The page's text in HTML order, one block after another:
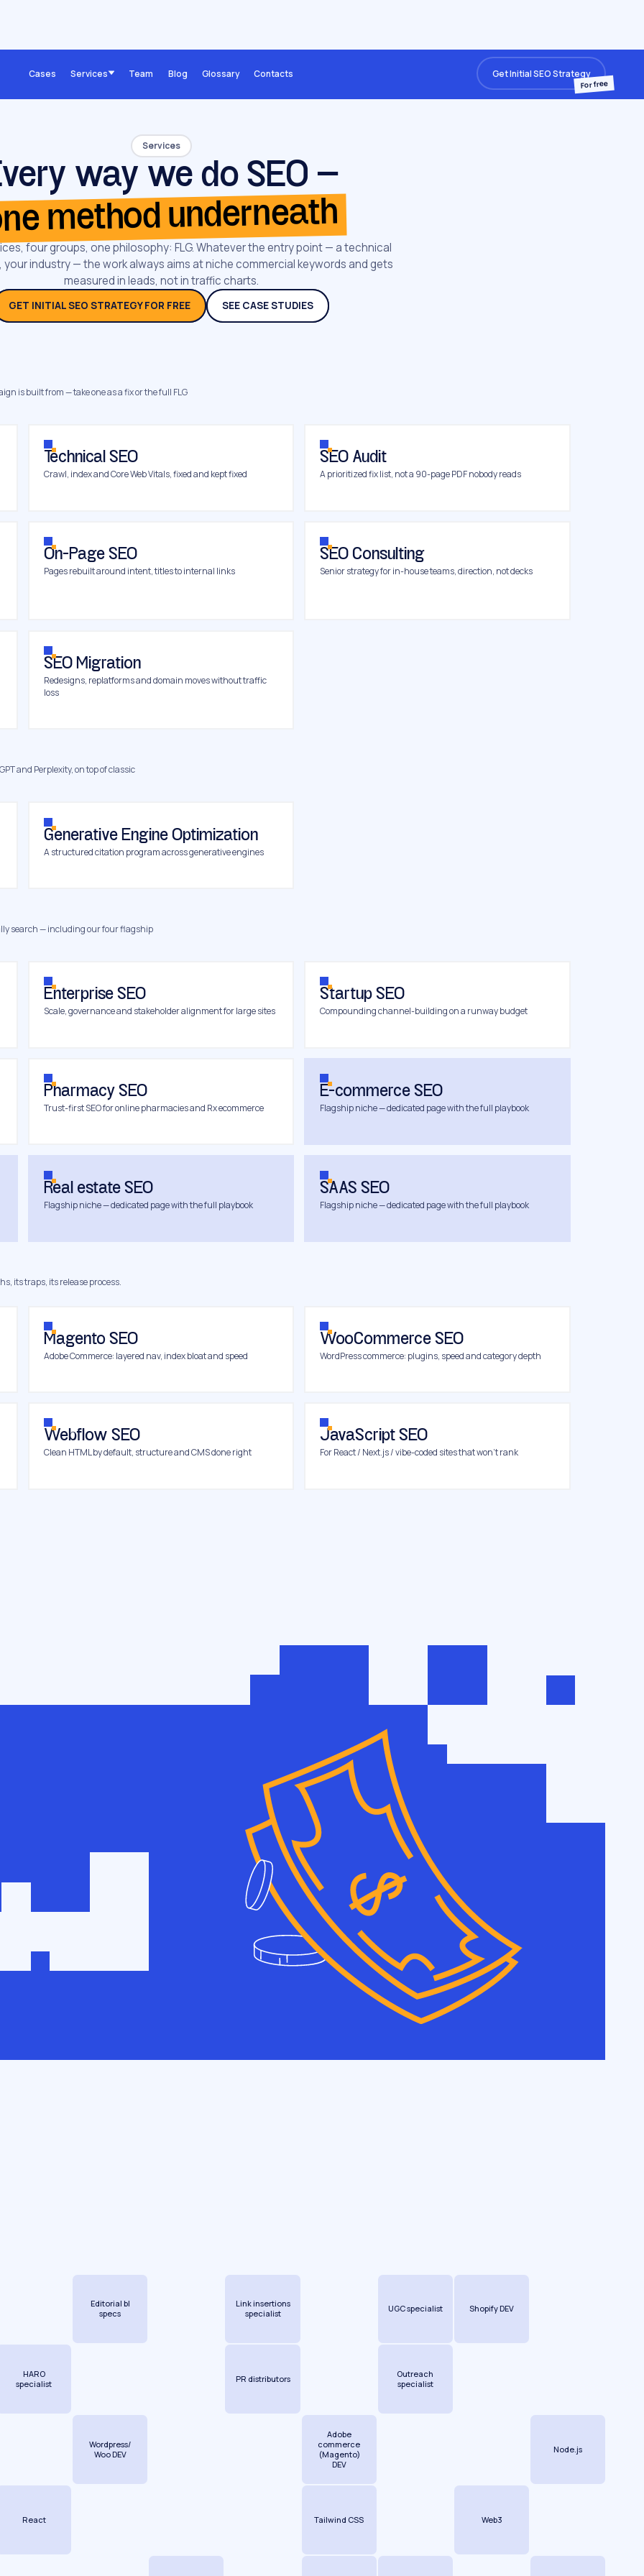
Cases Services Team Blog Glossary Contacts Get Initial SEO Strategy
For free
Services
way we do SEO —
method underneath
four groups, one philosophy: FLG. Whatever the entry point — a technical
your industry — the work always aims at niche commercial keywords and gets
measured in leads, not in traffic charts.
GET INITIAL SEO STRATEGY FOR FREE SEE CASE STUDIES
is built from — take one as a fix or the full FLG
Technical SEO
Crawl, index and Core Web Vitals, fixed and kept fixed
SEO Audit
A prioritized fix list, not a 90-page PDF nobody reads
On-Page SEO
Pages rebuilt around intent, titles to internal links
SEO Consulting
Senior strategy for in-house teams, direction, not decks
SEO Migration
Redesigns, replatforms and domain moves without traffic
loss
and Perplexity, on top of classic
Generative Engine Optimization
A structured citation program across generative engines
search — including our four flagship
Enterprise SEO
Scale, governance and stakeholder alignment for large sites
Startup SEO
Compounding channel-building on a runway budget
Pharmacy SEO
Trust-first SEO for online pharmacies and Rx ecommerce
E-commerce SEO
Flagship niche — dedicated page with the full playbook
Real estate SEO
Flagship niche — dedicated page with the full playbook
SAAS SEO
Flagship niche — dedicated page with the full playbook
its traps, its release process.
Magento SEO
Adobe Commerce: layered nav, index bloat and speed
WooCommerce SEO
WordPress commerce: plugins, speed and category depth
Webflow SEO
Clean HTML by default, structure and CMS done right
JavaScript SEO
For React / Next.js / vibe-coded sites that won’t rank
Editorial bl
specs
Link insertions
specialist
UGC specialist Shopify DEV
HARO
specialist
PR distributors
Outreach
specialist
Wordpress/
Woo DEV
Adobe
commerce
(Magento)
DEV
Node.js
React Tailwind CSS Web3